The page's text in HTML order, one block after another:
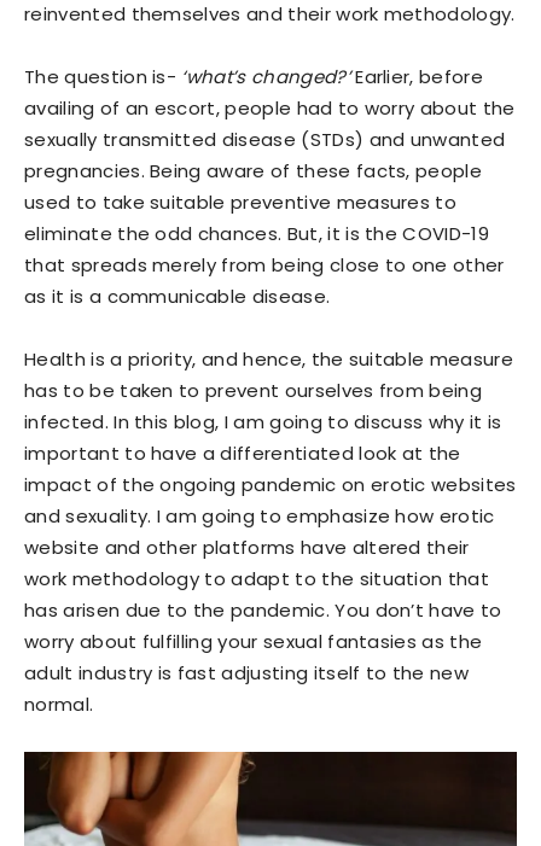
reinvented themselves and their work methodology.
The question is- ‘what’s changed?’Earlier, before
availing of an escort, people had to worry about the
sexually transmitted disease (STDs) and unwanted
pregnancies. Being aware of these facts, people
used to take suitable preventive measures to
eliminate the odd chances. But, it is the COVID-19
that spreads merely from being close to one other
as it is a communicable disease.
Health is a priority, and hence, the suitable measure
has to be taken to prevent ourselves from being
infected. In this blog, I am going to discuss why it is
important to have a differentiated look at the
impact of the ongoing pandemic on erotic websites
and sexuality. I am going to emphasize how erotic
website and other platforms have altered their
work methodology to adapt to the situation that
has arisen due to the pandemic. You don’t have to
worry about fulfilling your sexual fantasies as the
adult industry is fast adjusting itself to the new
normal.